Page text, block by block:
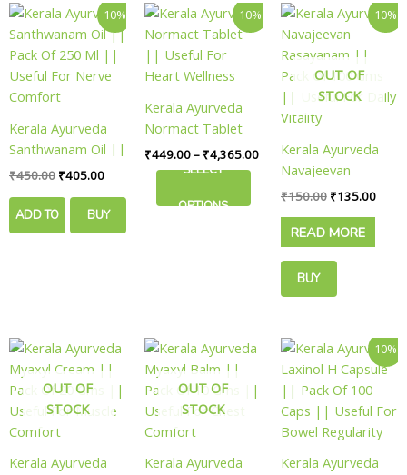
10%
Kerala Ayurveda
Santhwanam Oil ||
Pack Of 250 Ml ||
Comfort
₹450.00
Original
price
was:
₹450.00.
₹405.00
Current
is:
ADD TO BUY
10%
Kerala Ayurveda
Normact Tablet
|| Useful For
Heart Wellness
₹449.00– ₹4,365.00
Price
range:
₹449.00
through
₹4,365.00
SELECT
OPTIONS
This
product
has
multiple
The
options
may
chosen
10%
OUT OF
STOCK
Kerala Ayurveda
Navajeevan
Rasayanam ||
|| Useful For Daily
₹150.00
Original
price
was:
₹150.00.
₹135.00
price
READ MORE
BUY
OUT OF
STOCK
Kerala Ayurveda
OUT OF
STOCK
Kerala Ayurveda
10%
Kerala Ayurveda
Original
price
was:
₹500.00.
price
is: